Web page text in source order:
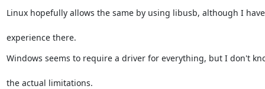
Linux hopefully allows the same by using libusb, although I
experience there.
Windows seems to require a driver for everything, but I don't
the actual limitations.